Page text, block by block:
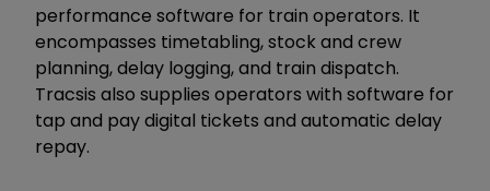
performance software for train operators. It
encompasses timetabling, stock and crew
planning, delay logging, and train dispatch.
Tracsis also supplies operators with software for
tap and pay digital tickets and automatic delay
repay.